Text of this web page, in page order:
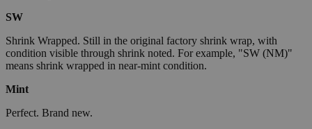
SW
Shrink Wrapped. Still in the original factory shrink wrap, with
condition visible through shrink noted. For example, "SW (NM)"
means shrink wrapped in near-mint condition.
Mint
Perfect. Brand new.